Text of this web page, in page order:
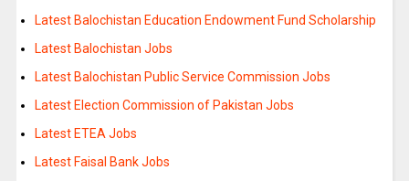
Latest Balochistan Education Endowment Fund Scholarship
Latest Balochistan Jobs
Latest Balochistan Public Service Commission Jobs
Latest Election Commission of Pakistan Jobs
Latest ETEA Jobs
Latest Faisal Bank Jobs